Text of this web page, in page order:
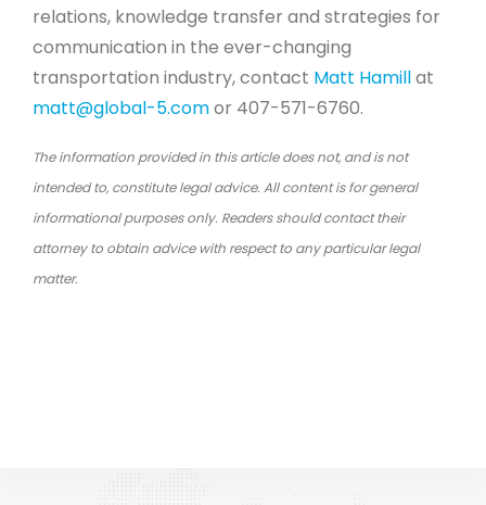
relations, knowledge transfer and strategies for
communication in the ever-changing
transportation industry, contact Matt Hamillat
matt@global-5.comor 407-571-6760.
The information provided in this article does not, and is not
intended to, constitute legal advice. All content is for general
informational purposes only. Readers should contact their
attorney to obtain advice with respect to any particular legal
matter.